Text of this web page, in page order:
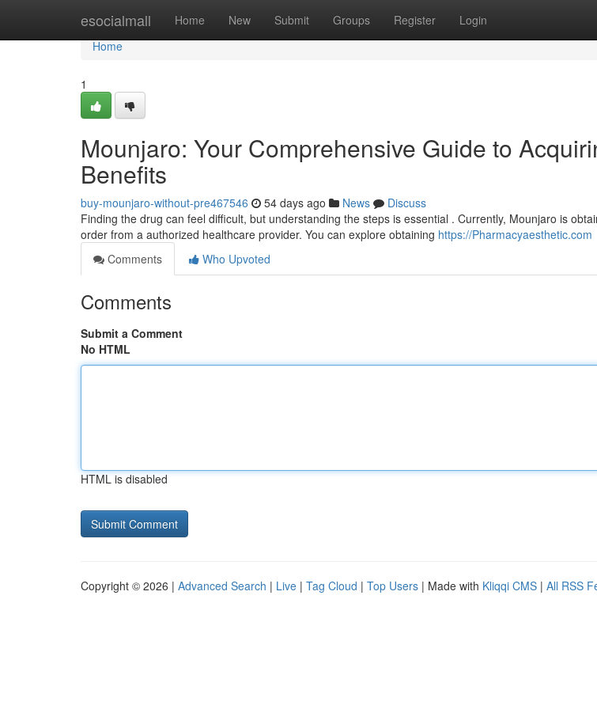
esocialmall Home New Submit Groups Register Login
Home
Home
1
Mounjaro: Your Comprehensive Guide to
Benefits
buy-mounjaro-without-pre467546 54 days ago News
Discuss
Finding the drug can feel difficult, but understanding the steps is essential . Currently, Mounjaro is
order from a authorized healthcare provider. You can explore obtaining https://Pharmacyaesthetic.com
Comments
Who Upvoted
Comments
Submit a Comment
No HTML
HTML is disabled
Copyright © 2026 | Advanced Search | Live | Tag Cloud | Top Users | Made with Kliqqi CMS | All RSS